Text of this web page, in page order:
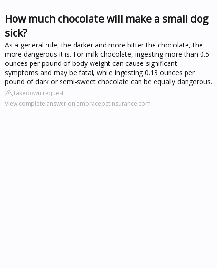
How much chocolate will make a small dog
sick?
As a general rule, the darker and more bitter the chocolate, the
more dangerous it is. For milk chocolate, ingesting more than 0.5
ounces per pound of body weight can cause significant
symptoms and may be fatal, while ingesting 0.13 ounces per
pound of dark or semi-sweet chocolate can be equally dangerous.
Takedown request
View complete answer on embracepetinsurance.com